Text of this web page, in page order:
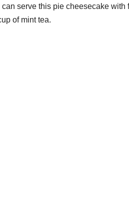
serve this pie cheesecake
of mint tea.